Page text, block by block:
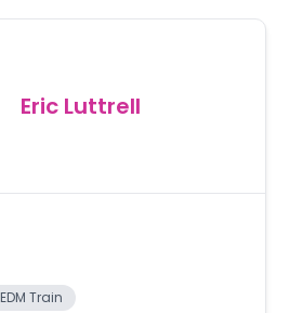
Eric Luttrell
EDM Train